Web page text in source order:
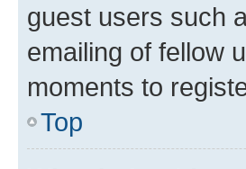
guest users such
emailing of fellow
moments to
Top